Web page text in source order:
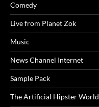
Comedy
Live from Planet Zok
Music
News Channel Internet
Sample Pack
The Artificial Hipster World